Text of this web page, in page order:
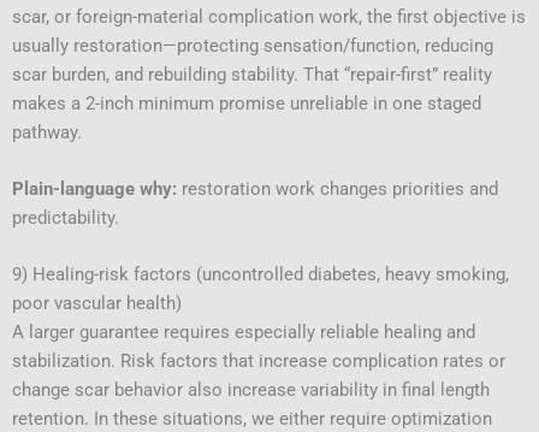
scar, or foreign-material complication work, the first objective is
usually restoration—protecting sensation/function, reducing
scar burden, and rebuilding stability. That “repair-first” reality
makes a 2-inch minimum promise unreliable in one staged
pathway.
Plain-language why: restoration work changes priorities and
predictability.
9) Healing-risk factors (uncontrolled diabetes, heavy smoking,
poor vascular health)
A larger guarantee requires especially reliable healing and
stabilization. Risk factors that increase complication rates or
change scar behavior also increase variability in final length
retention. In these situations, we either require optimization